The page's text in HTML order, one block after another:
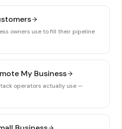
owners use to fill their pipeline
My Business
operators actually use —